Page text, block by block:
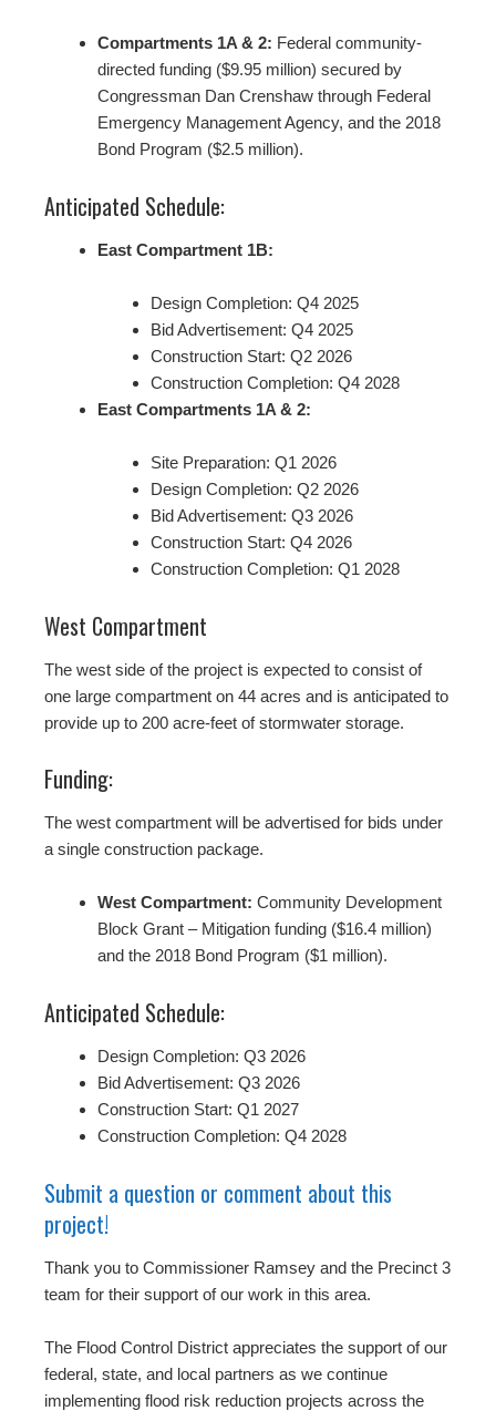
Compartments 1A & 2: Federal community-
directed funding ($9.95 million) secured by
Congressman Dan Crenshaw through Federal
Emergency Management Agency, and the 2018
Bond Program ($2.5 million).
Anticipated Schedule:
East Compartment 1B:
Design Completion: Q4 2025
Bid Advertisement: Q4 2025
Construction Start: Q2 2026
Construction Completion: Q4 2028
East Compartments 1A & 2:
Site Preparation: Q1 2026
Design Completion: Q2 2026
Bid Advertisement: Q3 2026
Construction Start: Q4 2026
Construction Completion: Q1 2028
West Compartment
The west side of the project is expected to consist of
one large compartment on 44 acres and is anticipated to
provide up to 200 acre-feet of stormwater storage.
Funding:
The west compartment will be advertised for bids under
a single construction package.
West Compartment: Community Development
Block Grant – Mitigation funding ($16.4 million)
and the 2018 Bond Program ($1 million).
Anticipated Schedule:
Design Completion: Q3 2026
Bid Advertisement: Q3 2026
Construction Start: Q1 2027
Construction Completion: Q4 2028
Submit a question or comment about this
project!
Thank you to Commissioner Ramsey and the Precinct 3
team for their support of our work in this area.
The Flood Control District appreciates the support of our
federal, state, and local partners as we continue
implementing flood risk reduction projects across the